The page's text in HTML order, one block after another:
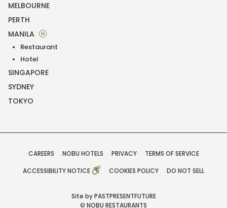
MELBOURNE
PERTH
MANILA
H
Restaurant
Hotel
SINGAPORE
SYDNEY
TOKYO
CAREERS NOBU HOTELS PRIVACY
TERMS OF SERVICE
ACCESSIBILITY NOTICE
COOKIES POLICY DO NOT SELL
Site by PASTPRESENTFUTURE
© NOBU RESTAURANTS